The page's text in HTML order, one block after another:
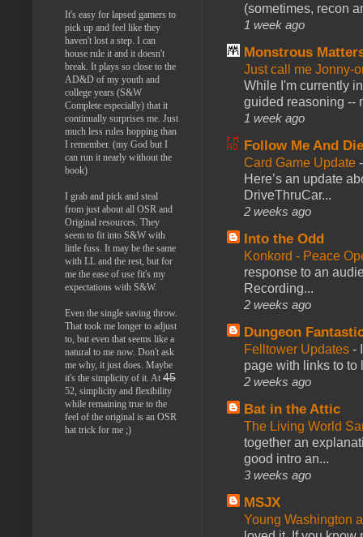
(sometimes, recon
1 week ago
Monstrous
Just call me Jonny-
While I'm currently
guided reasoning --
1 week ago
Follow Me And
Card Game Update
Here’s an update
DriveThruCar...
2 weeks ago
Into the Odd
Konkord - Peace
response to an
Recording...
2 weeks ago
Dungeon
Felltower Updates -
page with links to to
2 weeks ago
Bat in the Attic
The Living World
together an
good intro an...
3 weeks ago
MSJX
Young Washington
It's easy for lapsed gamers to
pick up and feel like they
haven't lost a step. I can
house rule it and it doesn't
break. It plays so close to the
AD&D of my youth and
college years (S&W
Complete especially) that it
continually surprises me. Just
much less rules hopping than
I remember. (my God but I
can run it nearly without the
book)
I grab and pick and steal
from just about all OSR and
Original resources. They
seem to fit into S&W with
little fuss. It may be the same
with LL and the rest, but for
me the ease of use fit's my
expectations with S&W.
Even the single saving throw.
That took me longer to adjust
to, but even that seems like a
natural to me now. Don't ask
me why, it just does. Maybe
it's the simplicity of it. At 45
52, simplicity and flexibility
while remaining true to the
feel of the original is an OSR
hat trick for me ;)